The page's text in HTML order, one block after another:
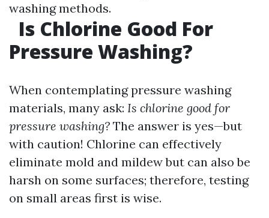
washing methods.
Is Chlorine Good For
Pressure Washing?
When contemplating pressure washing
materials, many ask: Is chlorine good for
pressure washing? The answer is yes—but
with caution! Chlorine can effectively
eliminate mold and mildew but can also be
harsh on some surfaces; therefore, testing
on small areas first is wise.